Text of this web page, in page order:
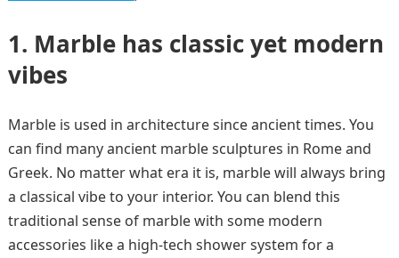
1. Marble has classic yet modern
vibes
Marble is used in architecture since ancient times. You
can find many ancient marble sculptures in Rome and
Greek. No matter what era it is, marble will always bring
a classical vibe to your interior. You can blend this
traditional sense of marble with some modern
accessories like a high-tech shower system for a